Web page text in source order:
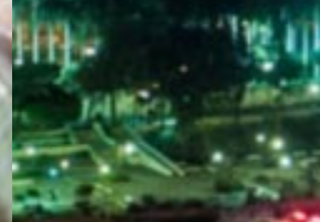
TO
EGYPT E-
VISA
PORTAL
GET YOUR E-VISA NOW